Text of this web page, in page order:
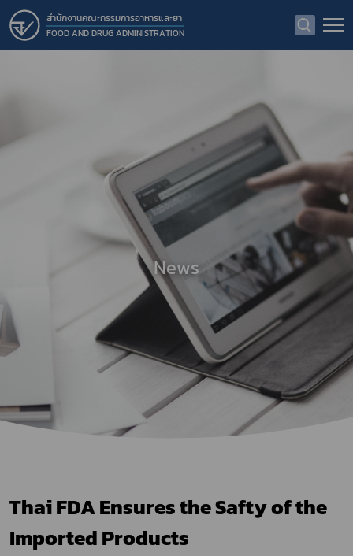
สำนักงานคณะกรรมการอาหารและยา
FOOD AND DRUG ADMINISTRATION
News
Thai FDA Ensures the Safty of the
Imported Products